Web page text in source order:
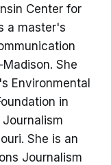
Center for
a master's
She
Environmental
in
She is an
Journalism